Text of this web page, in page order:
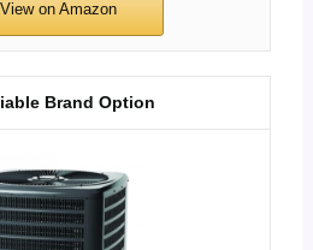
Brand Option